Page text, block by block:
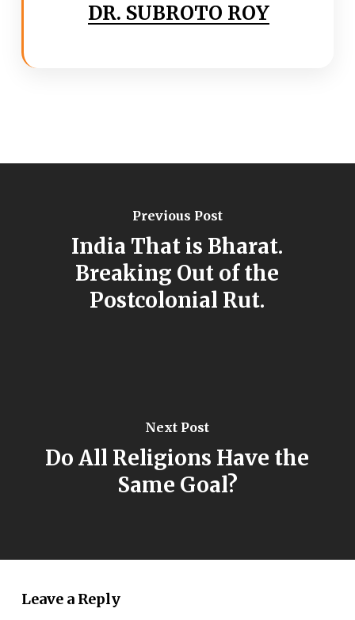
DR. SUBROTO ROY
Previous Post
India That is Bharat.
Breaking Out of the
Postcolonial Rut.
Next Post
Do All Religions Have the
Same Goal?
Leave a Reply